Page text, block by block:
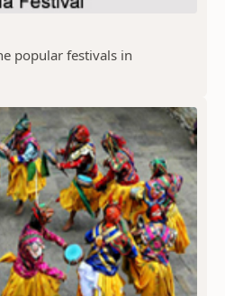
popular festivals in